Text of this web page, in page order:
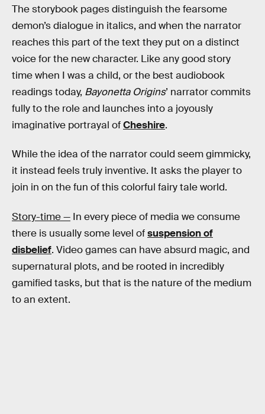
The storybook pages distinguish the fearsome
demon’s dialogue in italics, and when the narrator
reaches this part of the text they put on a distinct
voice for the new character. Like any good story
time when I was a child, or the best audiobook
readings today, Bayonetta Origins’ narrator commits
fully to the role and launches into a joyously
imaginative portrayal ofCheshire.
While the idea of the narrator could seem gimmicky,
it instead feels truly inventive. It asks the player to
join in on the fun of this colorful fairy tale world.
Story-time — In every piece of media we consume
there is usually some level ofsuspension of
disbelief. Video games can have absurd magic, and
supernatural plots, and be rooted in incredibly
gamified tasks, but that is the nature of the medium
to an extent.